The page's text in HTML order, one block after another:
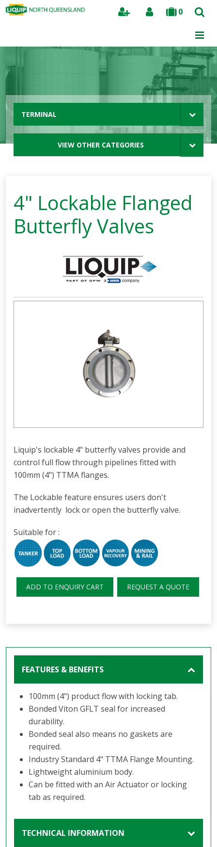
0
Search
TERMINAL
VIEW OTHER CATEGORIES
4" Lockable Flanged
Butterfly Valves
Liquip's lockable 4" butterfly valves provide and
control full flow through pipelines fitted with
100mm (4") TTMA flanges.
The Lockable feature ensures users don't
inadvertently lock or open the butterfly valve.
Suitable for :
ADD TO ENQUIRY CART REQUEST A QUOTE
FEATURES & BENEFITS
100mm (4") product flow with locking tab.
Bonded Viton GFLT seal for increased
durability.
Bonded seal also means no gaskets are
required.
Industry Standard 4" TTMA Flange Mounting.
Lightweight aluminium body.
Can be fitted with an Air Actuator or locking
tab as required.
TECHNICAL INFORMATION